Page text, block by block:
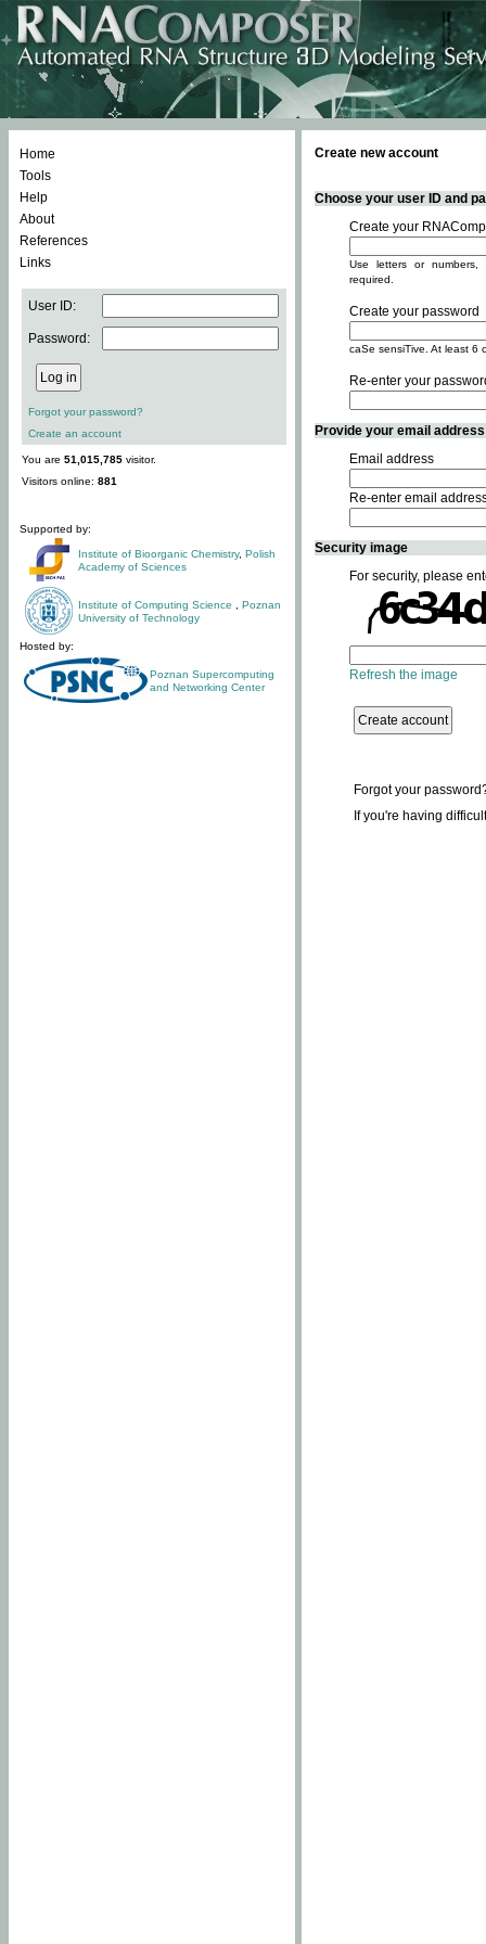
Home
Tools
Help
About
References
Links
User ID:
Password:
Forgot your password?
Create an account
You are 51,015,785 visitor.
Visitors online: 881
Supported by:
Institute of Bioorganic Chemistry, Polish
Academy of Sciences
Institute of Computing Science
Poznan
University of Technology
Hosted by:
Poznan Supercomputing
and Networking Center
Create new account
Choose your user ID and
Create your
Use letters or
required.
Create your password
caSe sensiTive. At least 6
Re-enter your
Provide your email
Email address
Re-enter email
Security image
For security, please
Refresh the image
Forgot your
If you're having